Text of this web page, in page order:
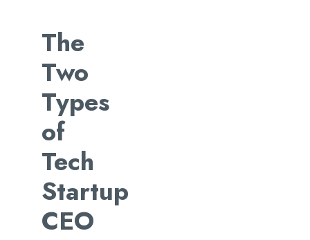
The
Two
Types
of
Tech
Startup
CEO